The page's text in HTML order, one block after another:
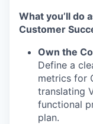
What you’ll do
Customer
Own the
Define a
metrics for
translating
functional
plan.